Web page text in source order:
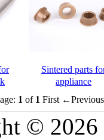
Sintered parts
appliance
1 of 1 First ←Previous
© 2026